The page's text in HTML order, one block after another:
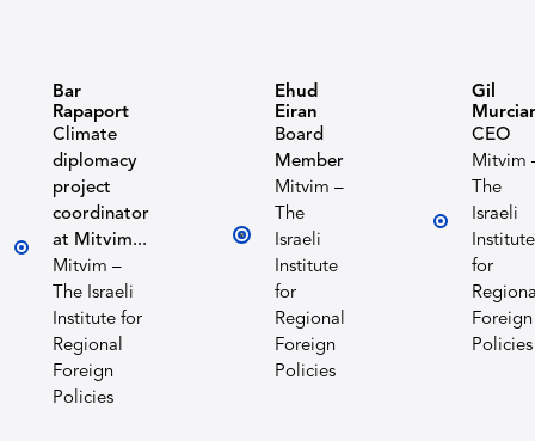
Bar
Rapaport
Climate
diplomacy
project
coordinator
at Mitvim...
Mitvim –
The Israeli
Institute for
Regional
Foreign
Policies
Ehud
Eiran
Board
Member
Mitvim –
The
Israeli
Institute
for
Regional
Foreign
Policies
Gil
CEO
Mitvim
The
Israeli
Institute
for
Foreign
Policies